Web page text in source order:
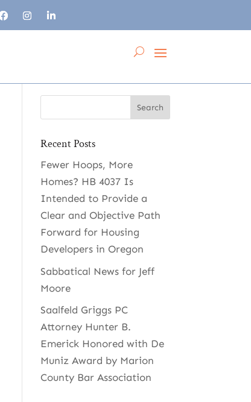
Recent Posts
Fewer Hoops, More
Homes? HB 4037 Is
Intended to Provide a
Clear and Objective Path
Forward for Housing
Developers in Oregon
Sabbatical News for Jeff
Moore
Saalfeld Griggs PC
Attorney Hunter B.
Emerick Honored with De
Muniz Award by Marion
County Bar Association